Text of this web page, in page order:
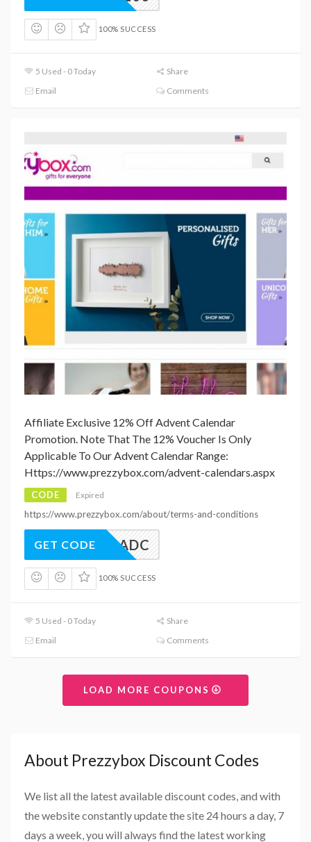
100% SUCCESS
5 Used - 0 Today
Share
Email
Comments
Affiliate Exclusive 12% Off Advent Calendar
Promotion. Note That The 12% Voucher Is Only
Applicable To Our Advent Calendar Range:
Https://www.prezzybox.com/advent-calendars.aspx
CODE Expired
https://www.prezzybox.com/about/terms-and-conditions
BAF12ADC
GET CODE
100% SUCCESS
5 Used - 0 Today
Share
Email
Comments
LOAD MORE COUPONS
About Prezzybox Discount Codes
We list all the latest available discount codes, and with
the website constantly update the site 24 hours a day, 7
days a week, you will always find the latest working